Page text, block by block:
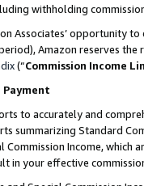
withholding
Associates’ opportunity
Amazon reserves
(“Commission Income
Payment
to accurately and
summarizing Standard
Commission Income,
in your effective